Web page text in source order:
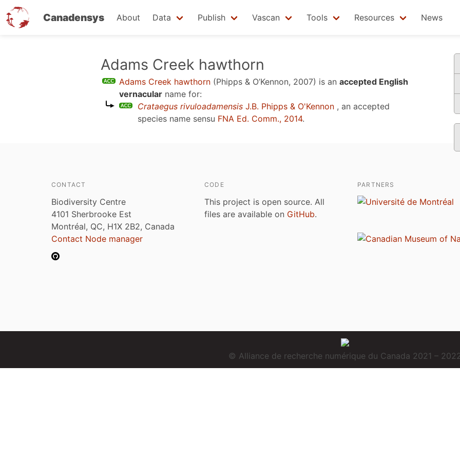
Canadensys About Data Publish Vascan Tools Resources News
Adams Creek hawthorn
Adams Creek hawthorn (Phipps & O’Kennon, 2007) is an accepted English
vernacular name for:
Crataegus rivuloadamensis J.B. Phipps & O'Kennon , an accepted
species name sensu FNA Ed. Comm., 2014.
CONTACT
Biodiversity Centre
4101 Sherbrooke Est
Montréal, QC, H1X 2B2, Canada
Contact Node manager
CODE
This project is open source. All
files are available on GitHub.
PARTNERS
© Alliance de recherche numérique du Canada 2021 –